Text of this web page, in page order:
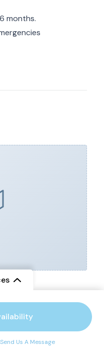
months.
enquiry via
Send Us A Message